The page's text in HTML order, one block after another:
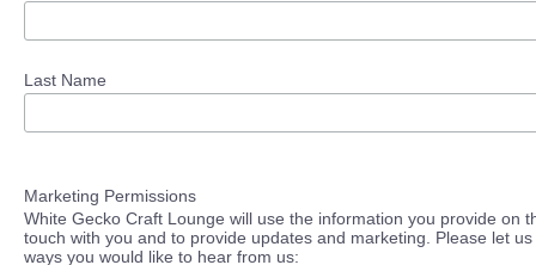
Last Name
Marketing Permissions
White Gecko Craft Lounge will use the information you provide on
touch with you and to provide updates and marketing. Please let
ways you would like to hear from us: